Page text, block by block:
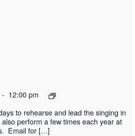
- 12:00 pm
to rehearse and lead the singing in
perform a few times each year at
Email for […]